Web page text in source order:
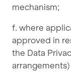
mechanism;
f. where
approved in
the Data